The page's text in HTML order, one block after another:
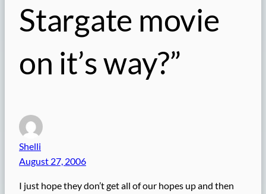
Stargate movie
on it’s way?”
Shelli
August 27, 2006
I just hope they don’t get all of our hopes up and then